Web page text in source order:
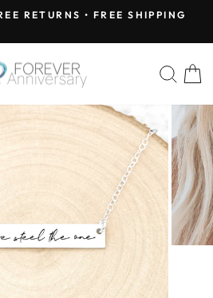
RETURNS • FREE SHIPPING